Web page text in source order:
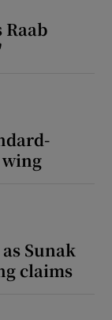
Raab
wing
Sunak
claims